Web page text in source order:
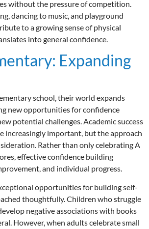
without the pressure of competition.
dancing to music, and playground
to a growing sense of physical
into general confidence.
Expanding
school, their world expands
new opportunities for confidence
potential challenges. Academic success
increasingly important, but the approach
Rather than only celebrating A
effective confidence building
and individual progress.
opportunities for building self-
thoughtfully. Children who struggle
negative associations with books
However, when adults celebrate small